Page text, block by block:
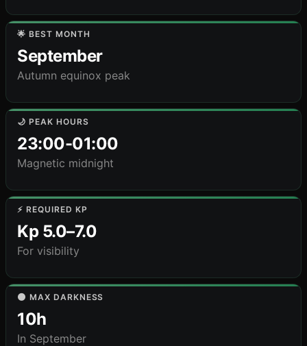
🌟 BEST MONTH
September
Autumn equinox peak
🌙 PEAK HOURS
23:00-01:00
Magnetic midnight
⚡ REQUIRED KP
Kp 5.0–7.0
For visibility
🌑 MAX DARKNESS
10h
In September